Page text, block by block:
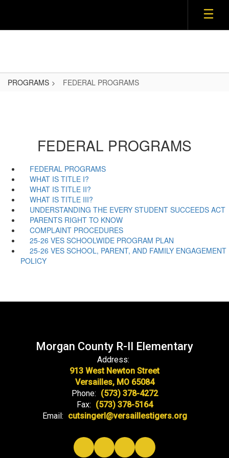
main
PROGRAMS FEDERAL PROGRAMS
FEDERAL PROGRAMS
FEDERAL PROGRAMS
WHAT IS TITLE I?
WHAT IS TITLE II?
WHAT IS TITLE III?
UNDERSTANDING THE EVERY STUDENT SUCCEEDS ACT
PARENTS RIGHT TO KNOW
COMPLAINT PROCEDURES
25-26 VES SCHOOLWIDE PROGRAM PLAN
25-26 VES SCHOOL, PARENT, AND FAMILY ENGAGEMENT
POLICY
Morgan County R-II Elementary
Address:
913 West Newton Street
Versailles, MO 65084
Phone: (573) 378-4272
Fax: (573) 378-5164
Email: cutsingerl@versaillestigers.org